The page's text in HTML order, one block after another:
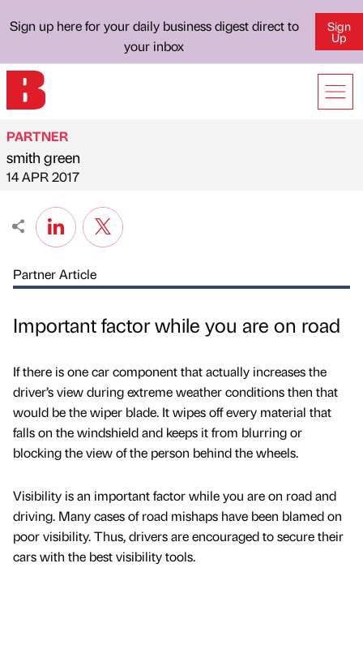
Sign up here for your daily business digest direct to
your inbox
Sign
Up
Published by
PARTNER
smith green
on
14 APR 2017
Partner Article
Important factor while you are on road
If there is one car component that actually increases the
driver’s view during extreme weather conditions then that
would be the wiper blade. It wipes off every material that
falls on the windshield and keeps it from blurring or
blocking the view of the person behind the wheels.
Visibility is an important factor while you are on road and
driving. Many cases of road mishaps have been blamed on
poor visibility. Thus, drivers are encouraged to secure their
cars with the best visibility tools.